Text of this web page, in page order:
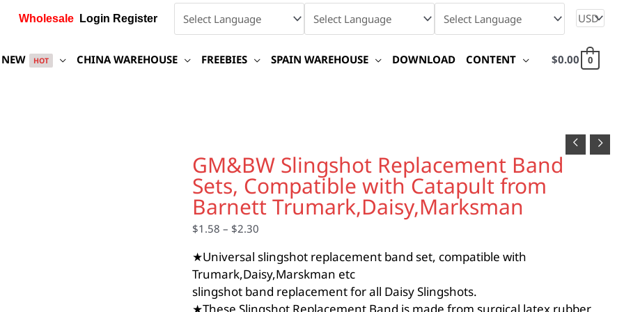
Wholesale Login Register
NEW HOT CHINA WAREHOUSE FREEBIES SPAIN WAREHOUSE DOWNLOAD CONTENT $0.00 0
GM&BW Slingshot Replacement Band
Sets, Compatible with Catapult from
Barnett Trumark,Daisy,Marksman
$1.58 – $2.30
★Universal slingshot replacement band set, compatible with
Trumark,Daisy,Marskman etc
slingshot band replacement for all Daisy Slingshots.
Slingshot
Replacement
Band
Sets,
Compatible
with
from
Barnett
Trumark,Daisy,Marksman
quantity